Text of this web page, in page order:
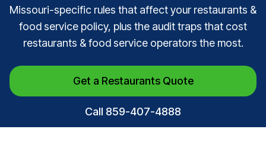
Missouri-specific rules that affect your restaurants &
food service policy, plus the audit traps that cost
restaurants & food service operators the most.
Get a Restaurants Quote
Call 859-407-4888